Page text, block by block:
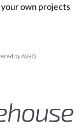
own projects
by AV-iQ